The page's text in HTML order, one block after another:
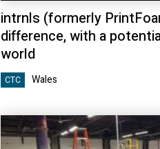
intrnls (formerly
difference, with a
world
CTC Wales